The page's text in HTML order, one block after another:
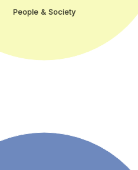
People & Society